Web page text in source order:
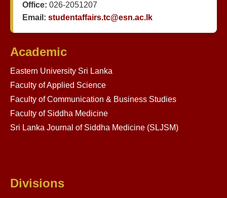
Office: 026-2051207
Email: studentaffairs.tc@esn.ac.lk
Academic
Eastern University Sri Lanka
Faculty of Applied Science
Faculty of Communication & Business Studies
Faculty of Siddha Medicine
Sri Lanka Journal of Siddha Medicine (SLJSM)
Divisions